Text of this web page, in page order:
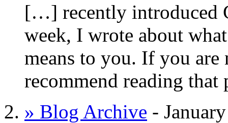
[…] recently introduced
week, I wrote about
means to you. If you
recommend reading
» Blog Archive -